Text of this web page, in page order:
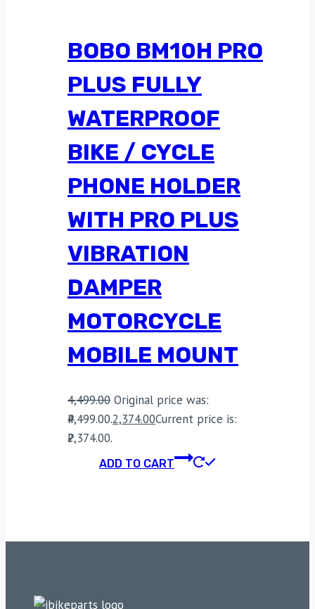
BOBO BM10H PRO
PLUS FULLY
WATERPROOF
BIKE / CYCLE
PHONE HOLDER
WITH PRO PLUS
VIBRATION
DAMPER
MOTORCYCLE
MOBILE MOUNT
4,499.00 Original price was:
₹4,499.00.2,374.00Current price is:
₹2,374.00.
ADD TO CART